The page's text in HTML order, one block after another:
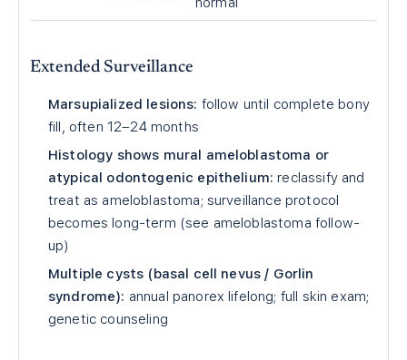
Extended Surveillance
Marsupialized lesions: follow until complete bony
fill, often 12–24 months
Histology shows mural ameloblastoma or
atypical odontogenic epithelium: reclassify and
treat as ameloblastoma; surveillance protocol
becomes long-term (see ameloblastoma follow-
up)
Multiple cysts (basal cell nevus / Gorlin
syndrome): annual panorex lifelong; full skin exam;
genetic counseling